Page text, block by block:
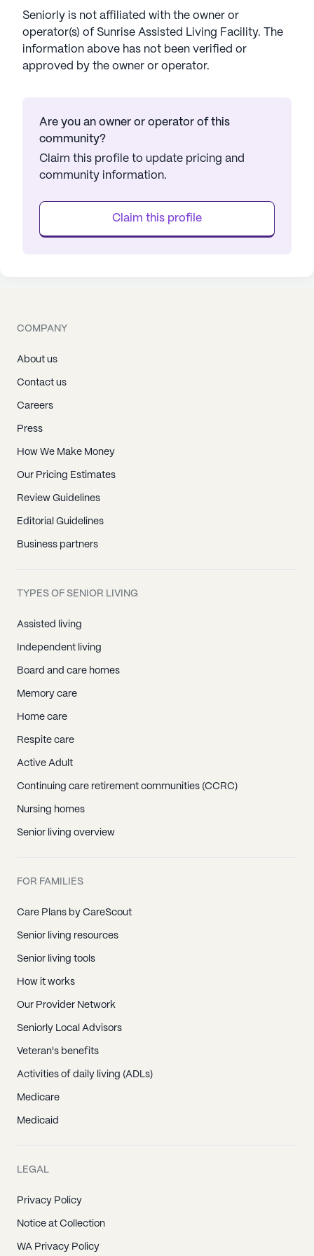
Seniorly is not affiliated with the owner or
operator(s) of Sunrise Assisted Living Facility. The
information above has not been verified or
approved by the owner or operator.
Are you an owner or operator of this
community?
Claim this profile to update pricing and
community information.
Claim this profile
COMPANY
About us
Contact us
Careers
Press
How We Make Money
Our Pricing Estimates
Review Guidelines
Editorial Guidelines
Business partners
TYPES OF SENIOR LIVING
Assisted living
Independent living
Board and care homes
Memory care
Home care
Respite care
Active Adult
Continuing care retirement communities (CCRC)
Nursing homes
Senior living overview
FOR FAMILIES
Care Plans by CareScout
Senior living resources
Senior living tools
How it works
Our Provider Network
Seniorly Local Advisors
Veteran's benefits
Activities of daily living (ADLs)
Medicare
Medicaid
LEGAL
Privacy Policy
Notice at Collection
WA Privacy Policy